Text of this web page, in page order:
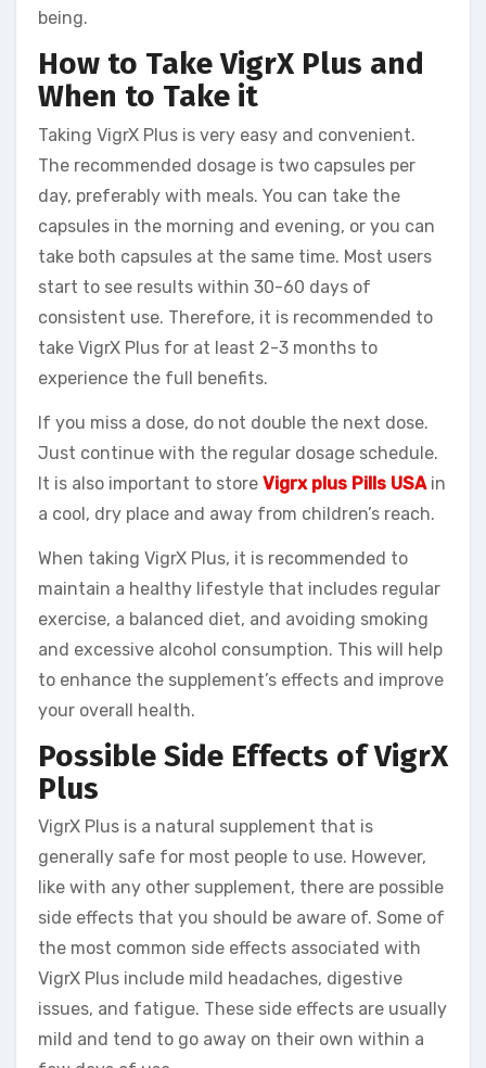
being.
How to Take VigrX Plus and
When to Take it
Taking VigrX Plus is very easy and convenient.
The recommended dosage is two capsules per
day, preferably with meals. You can take the
capsules in the morning and evening, or you can
take both capsules at the same time. Most users
start to see results within 30-60 days of
consistent use. Therefore, it is recommended to
take VigrX Plus for at least 2-3 months to
experience the full benefits.
If you miss a dose, do not double the next dose.
Just continue with the regular dosage schedule.
It is also important to store Vigrx plus Pills USAin
a cool, dry place and away from children’s reach.
When taking VigrX Plus, it is recommended to
maintain a healthy lifestyle that includes regular
exercise, a balanced diet, and avoiding smoking
and excessive alcohol consumption. This will help
to enhance the supplement’s effects and improve
your overall health.
Possible Side Effects of VigrX
Plus
VigrX Plus is a natural supplement that is
generally safe for most people to use. However,
like with any other supplement, there are possible
side effects that you should be aware of. Some of
the most common side effects associated with
VigrX Plus include mild headaches, digestive
issues, and fatigue. These side effects are usually
mild and tend to go away on their own within a